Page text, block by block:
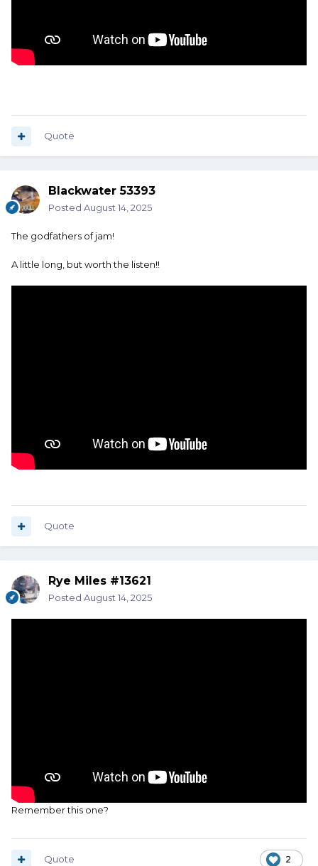
Quote
Blackwater 53393
Posted August 14, 2025
The godfathers of jam!
A little long, but worth the listen!!
Quote
Rye Miles #13621
Posted August 14, 2025
Remember this one?
2
Quote